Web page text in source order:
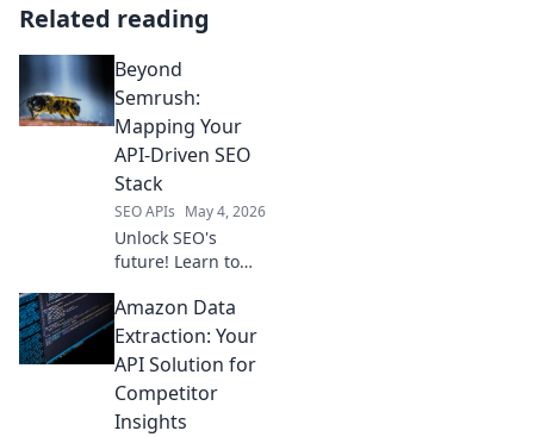
Related reading
Beyond
Semrush:
Mapping Your
API-Driven SEO
Stack
SEO APIs May 4, 2026
Unlock SEO's
future! Learn to
driven stack,
moving beyond
Semrush for
and innovation.
Amazon Data
Extraction: Your
API Solution for
Competitor
Insights